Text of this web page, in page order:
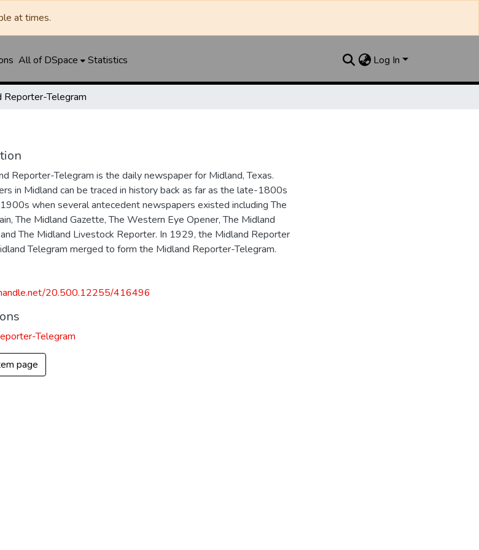
at times.
All of DSpace Statistics Log In
Reporter-Telegram
Reporter-Telegram is the daily newspaper for Midland, Texas.
in Midland can be traced in history back as far as the late-1800s
when several antecedent newspapers existed including The
The Midland Gazette, The Western Eye Opener, The Midland
and The Midland Livestock Reporter. In 1929, the Midland Reporter
Telegram merged to form the Midland Reporter-Telegram.
20.500.12255/416496
Telegram
page